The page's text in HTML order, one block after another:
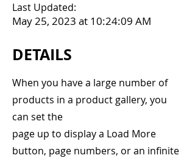
Last Updated:
May 25, 2023 at 10:24:09 AM
DETAILS
When you have a large number of
products in a product gallery, you
can set the
page up to display a Load More
button, page numbers, or an infinite